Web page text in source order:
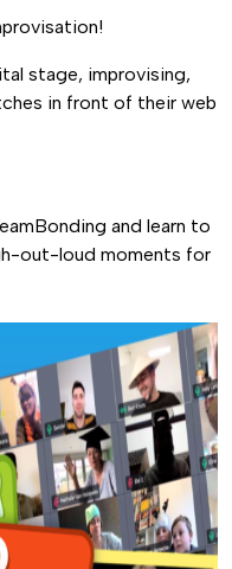
stage, improvising,
in front of their web
and learn to
out-loud moments for